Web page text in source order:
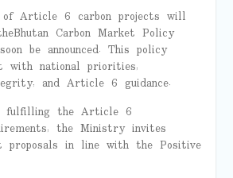
of Article 6 carbon projects will
Bhutan Carbon Market Policy
be announced. This policy
with national priorities,
and Article 6 guidance.
fulfilling the Article 6
the Ministry invites
proposals in line with the Positive